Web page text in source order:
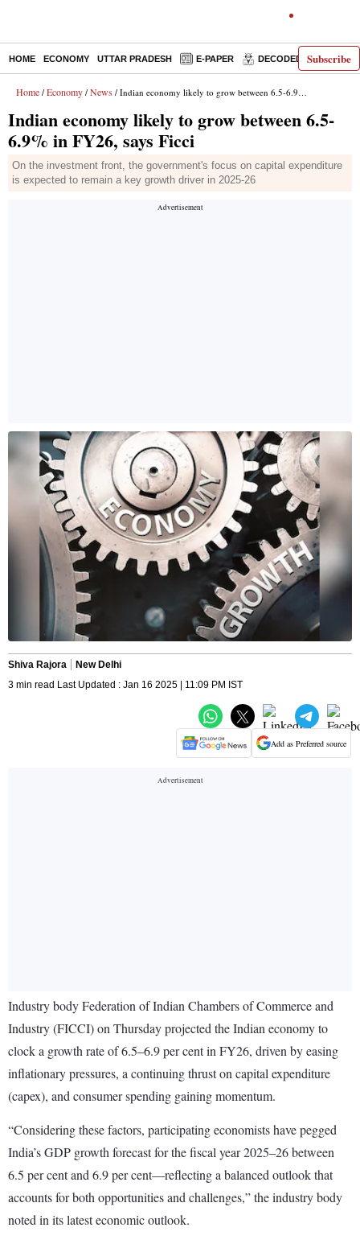
Subscribe
HOME ECONOMY UTTAR PRADESH E-PAPER DECODED
Home / Economy / News / Indian economy likely to grow between 6.5-6.9% in FY26, says Ficci
Indian economy likely to grow between 6.5-
6.9% in FY26, says Ficci
On the investment front, the government's focus on capital expenditure
is expected to remain a key growth driver in 2025-26
Shiva Rajora
New Delhi
3 min read Last Updated : Jan 16 2025 | 11:09 PM IST
Add as Preferred source
Industry body Federation of Indian Chambers of Commerce and
Industry (FICCI) on Thursday projected the Indian economy to
clock a growth rate of 6.5–6.9 per cent in FY26, driven by easing
inflationary pressures, a continuing thrust on capital expenditure
(capex), and consumer spending gaining momentum.
“Considering these factors, participating economists have pegged
India’s GDP growth forecast for the fiscal year 2025–26 between
6.5 per cent and 6.9 per cent—reflecting a balanced outlook that
accounts for both opportunities and challenges,” the industry body
noted in its latest economic outlook.